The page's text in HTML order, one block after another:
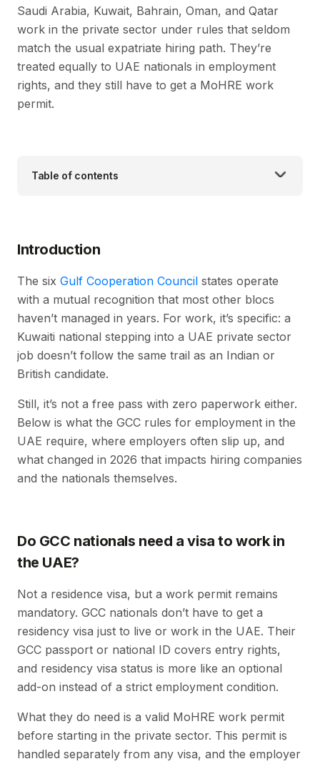
Saudi Arabia, Kuwait, Bahrain, Oman, and Qatar
work in the private sector under rules that seldom
match the usual expatriate hiring path. They’re
treated equally to UAE nationals in employment
rights, and they still have to get a MoHRE work
permit.
Table of contents
Introduction
The six Gulf Cooperation Council states operate
with a mutual recognition that most other blocs
haven’t managed in years. For work, it’s specific: a
Kuwaiti national stepping into a UAE private sector
job doesn’t follow the same trail as an Indian or
British candidate.
Still, it’s not a free pass with zero paperwork either.
Below is what the GCC rules for employment in the
UAE require, where employers often slip up, and
what changed in 2026 that impacts hiring companies
and the nationals themselves.
Do GCC nationals need a visa to work in
the UAE?
Not a residence visa, but a work permit remains
mandatory. GCC nationals don’t have to get a
residency visa just to live or work in the UAE. Their
GCC passport or national ID covers entry rights,
and residency visa status is more like an optional
add-on instead of a strict employment condition.
What they do need is a valid MoHRE work permit
before starting in the private sector. This permit is
handled separately from any visa, and the employer